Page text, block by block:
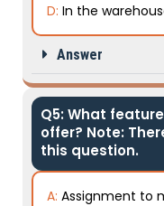
D: In the
Answer
Q5: What
offer? Note:
this question.
A: Assignment to